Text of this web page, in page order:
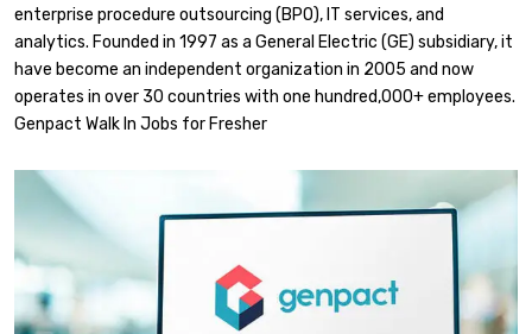
enterprise procedure outsourcing (BPO), IT services, and
analytics. Founded in 1997 as a General Electric (GE) subsidiary, it
have become an independent organization in 2005 and now
operates in over 30 countries with one hundred,000+ employees.
Genpact Walk In Jobs for Fresher